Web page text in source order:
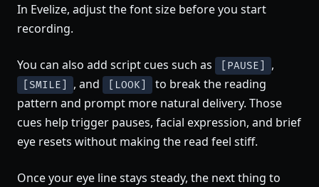
In Evelize, adjust the font size before you start
recording.
You can also add script cues such as [PAUSE] ,
[SMILE] , and [LOOK]
to break the reading
pattern and prompt more natural delivery. Those
cues help trigger pauses, facial expression, and brief
eye resets without making the read feel stiff.
Once your eye line stays steady, the next thing to